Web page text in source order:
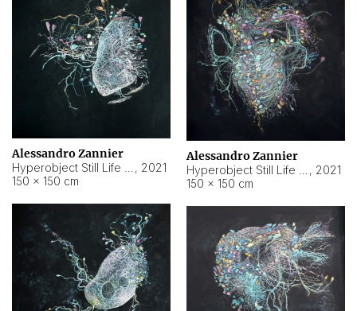
Alessandro Zannier
, 2021
150 × 150 cm
Alessandro Zannier
, 2021
150 × 150 cm